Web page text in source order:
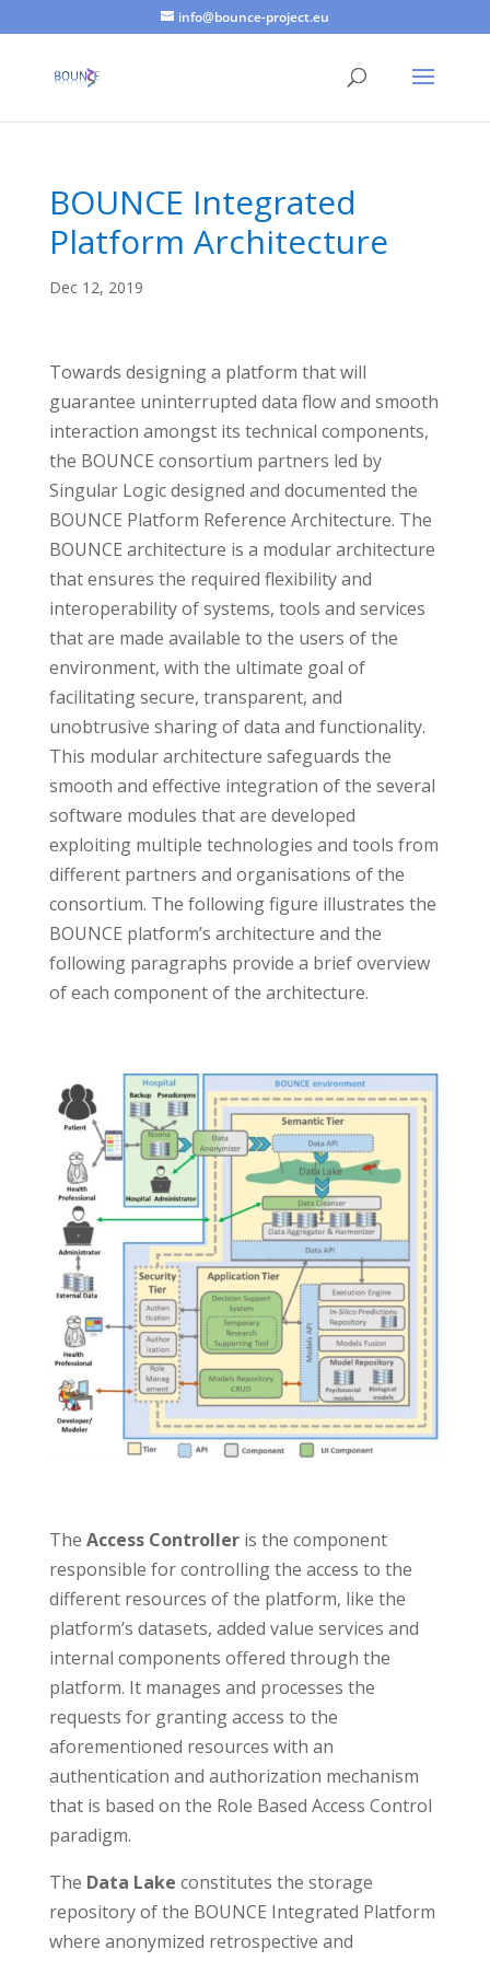
info@bounce-project.eu
BOUNCE Integrated
Platform Architecture
Dec 12, 2019
Towards designing a platform that will
guarantee uninterrupted data flow and smooth
interaction amongst its technical components,
the BOUNCE consortium partners led by
Singular Logic designed and documented the
BOUNCE Platform Reference Architecture. The
BOUNCE architecture is a modular architecture
that ensures the required flexibility and
interoperability of systems, tools and services
that are made available to the users of the
environment, with the ultimate goal of
facilitating secure, transparent, and
unobtrusive sharing of data and functionality.
This modular architecture safeguards the
smooth and effective integration of the several
software modules that are developed
exploiting multiple technologies and tools from
different partners and organisations of the
consortium. The following figure illustrates the
BOUNCE platform’s architecture and the
following paragraphs provide a brief overview
of each component of the architecture.
The Access Controlleris the component
responsible for controlling the access to the
different resources of the platform, like the
platform’s datasets, added value services and
internal components offered through the
platform. It manages and processes the
requests for granting access to the
aforementioned resources with an
authentication and authorization mechanism
that is based on the Role Based Access Control
paradigm.
The Data Lake constitutes the storage
repository of the BOUNCE Integrated Platform
where anonymized retrospective and